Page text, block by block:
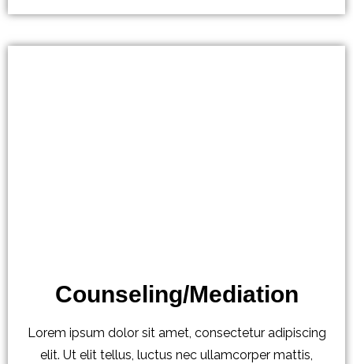
Counseling/Mediation
Lorem ipsum dolor sit amet, consectetur adipiscing
elit. Ut elit tellus, luctus nec ullamcorper mattis,